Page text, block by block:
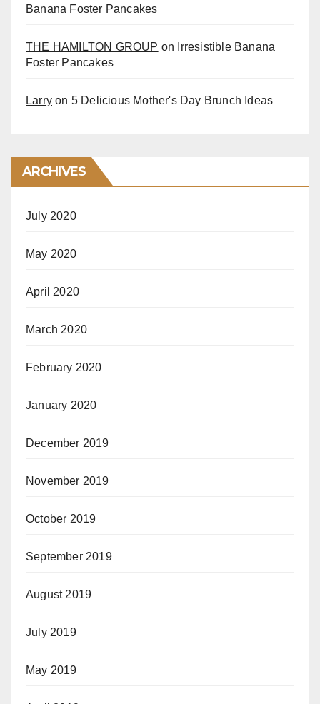
Banana Foster Pancakes
THE HAMILTON GROUP on
Irresistible Banana
Foster Pancakes
Larry on 5 Delicious Mother's Day Brunch Ideas
ARCHIVES
July 2020
May 2020
April 2020
March 2020
February 2020
January 2020
December 2019
November 2019
October 2019
September 2019
August 2019
July 2019
May 2019